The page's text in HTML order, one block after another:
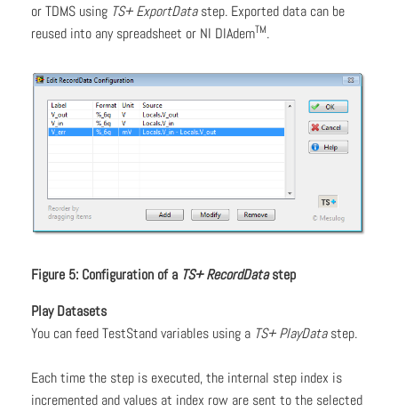
or TDMS using TS+ ExportDatastep. Exported data can be
reused into any spreadsheet or NI DIAdemTM.
Figure 5: Configuration of a TS+ RecordDatastep
Play Datasets
You can feed TestStand variables using a TS+ PlayDatastep.
Each time the step is executed, the internal step index is
incremented and values at index row are sent to the selected